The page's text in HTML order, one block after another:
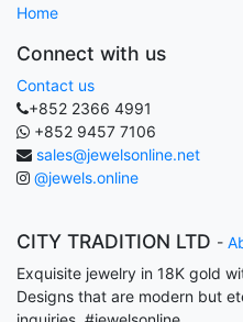
Home
Connect with us
Contact us
+852 2366 4991
+852 9457 7106
sales@jewelsonline.net
@jewels.online
CITY TRADITION LTD -
Exquisite jewelry in 18K gold
Designs that are modern but